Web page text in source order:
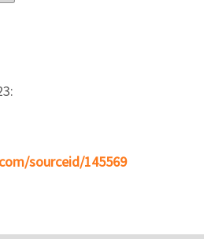
sourceid/145569